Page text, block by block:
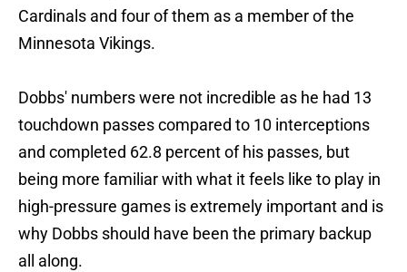
Cardinals and four of them as a member of the
Minnesota Vikings.
Dobbs' numbers were not incredible as he had 13
touchdown passes compared to 10 interceptions
and completed 62.8 percent of his passes, but
being more familiar with what it feels like to play in
high-pressure games is extremely important and is
why Dobbs should have been the primary backup
all along.